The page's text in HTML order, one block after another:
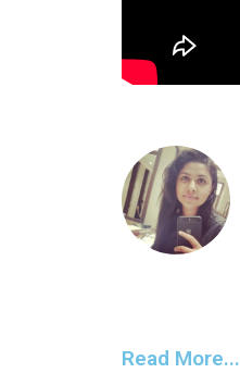
Read More...